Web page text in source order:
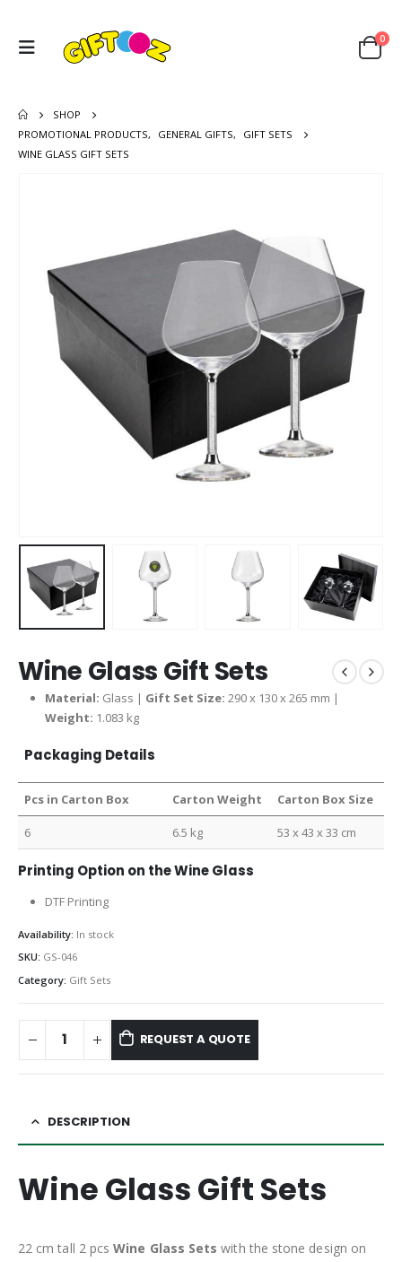
0
SHOP
PROMOTIONAL PRODUCTS, GENERAL GIFTS,
GIFT SETS
WINE GLASS GIFT SETS
Wine Glass Gift Sets
Material: Glass | Gift Set Size: 290 x 130 x 265 mm |
Weight: 1.083 kg
Packaging Details
Pcs in Carton Box Carton Weight Carton Box Size
6 6.5 kg 53 x 43 x 33 cm
Printing Option on the Wine Glass
DTF Printing
Availability: In stock
SKU: GS-046
Category: Gift Sets
REQUEST A QUOTE
DESCRIPTION
Wine Glass Gift Sets
22 cm tall 2 pcsWine Glass Sets with the stone design on